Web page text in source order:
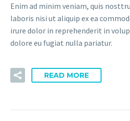
Enim ad minim veniam, quis
laboris nisi ut aliquip ex ea
irure dolor in reprehenderit in
dolore eu fugiat nulla pariatur.
READ MORE